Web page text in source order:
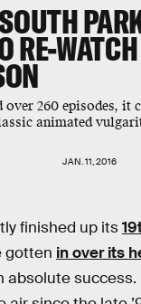
RE-
over 260 episodes, it
animated
JAN. 11, 2016
finished up its
gotten in over its
absolute success.